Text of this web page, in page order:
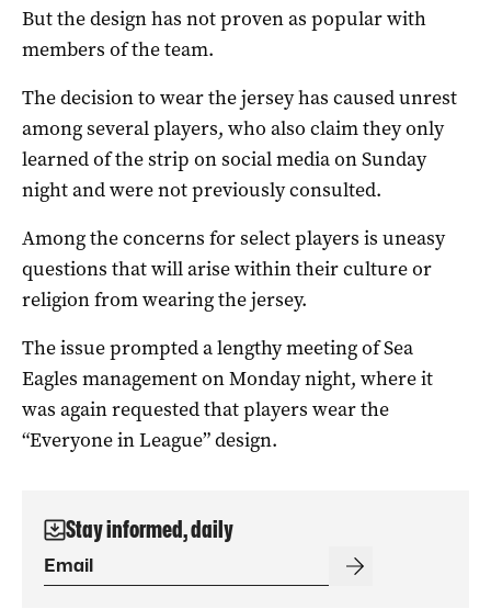
But the design has not proven as popular with
members of the team.
The decision to wear the jersey has caused unrest
among several players, who also claim they only
learned of the strip on social media on Sunday
night and were not previously consulted.
Among the concerns for select players is uneasy
questions that will arise within their culture or
religion from wearing the jersey.
The issue prompted a lengthy meeting of Sea
Eagles management on Monday night, where it
was again requested that players wear the
“Everyone in League” design.
Stay informed, daily